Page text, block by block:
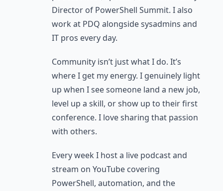
Director of PowerShell Summit. I also
work at PDQ alongside sysadmins and
IT pros every day.
Community isn’t just what I do. It’s
where I get my energy. I genuinely light
up when I see someone land a new job,
level up a skill, or show up to their first
conference. I love sharing that passion
with others.
Every week I host a live podcast and
stream on YouTube covering
PowerShell, automation, and the